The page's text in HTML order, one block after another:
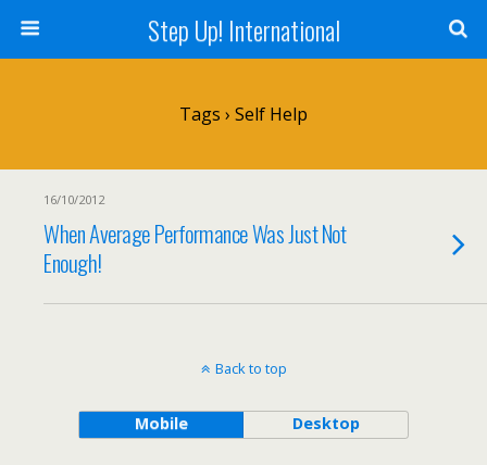
Step Up! International
Tags › Self Help
16/10/2012
When Average Performance Was Just Not
Enough!
Back to top
Mobile Desktop